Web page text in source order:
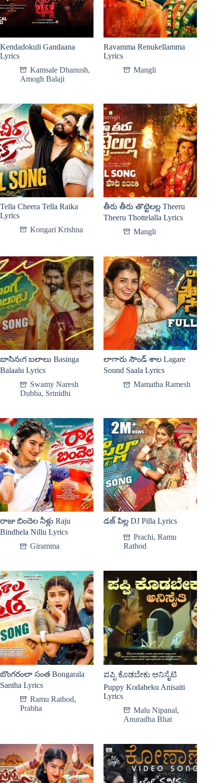
Kendadokuli Gandaana
Lyrics
Kamsale Dhanush,
Amogh Balaji
Ravamma Renukellamma
Lyrics
Mangli
Tella Cheera Tella Raika
Lyrics
Kongari Krishna
తీరు తీరు తొట్టెలల్ల Theeru
Theeru Thottelalla Lyrics
Mangli
బాసినఁగ బలాలు Basinga
Balaalu Lyrics
Swamy Naresh
Dubba, Srinidhi
లాగారు సౌండ్ శాల Lagare
Sound Saala Lyrics
Mamatha Ramesh
రాజు బిందెల నీళ్లు Raju
Bindhela Nillu Lyrics
Giramma
డజ్ పిల్ల DJ Pilla Lyrics
Prachi,Ramu
Rathod
బొంగరంలా సంత Bongarala
Santha Lyrics
Ramu Rathod,
Prabha
ಪಪ್ಪಿ ಕೊಡಬೇಕು ಅನಿಸೈಟಿ
Puppy Kodabeku Anisaiti
Lyrics
Malu Nipanal,
Anuradha Bhat